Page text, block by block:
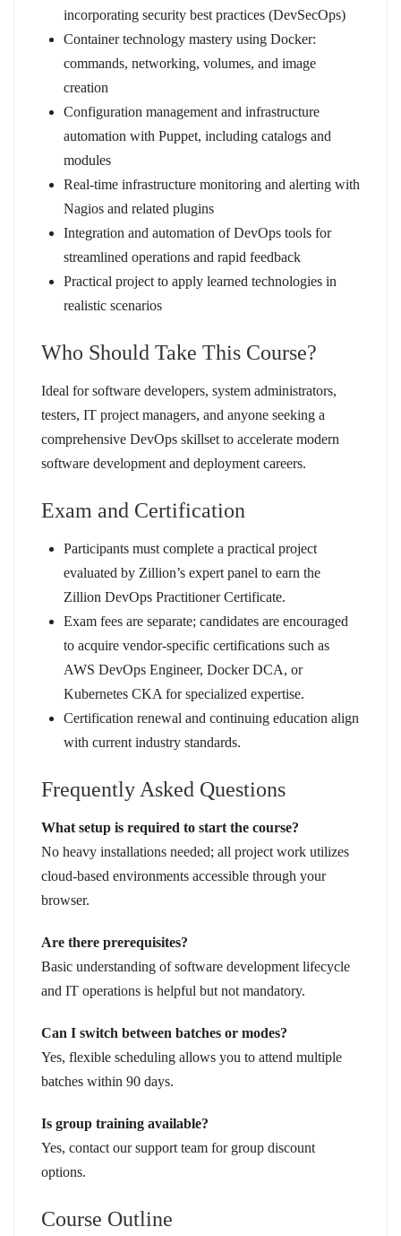
incorporating security best practices (DevSecOps)
Container technology mastery using Docker:
commands, networking, volumes, and image
creation
Configuration management and infrastructure
automation with Puppet, including catalogs and
modules
Real-time infrastructure monitoring and alerting with
Nagios and related plugins
Integration and automation of DevOps tools for
streamlined operations and rapid feedback
Practical project to apply learned technologies in
realistic scenarios
Who Should Take This Course?
Ideal for software developers, system administrators,
testers, IT project managers, and anyone seeking a
comprehensive DevOps skillset to accelerate modern
software development and deployment careers.
Exam and Certification
Participants must complete a practical project
evaluated by Zillion’s expert panel to earn the
Zillion DevOps Practitioner Certificate.
Exam fees are separate; candidates are encouraged
to acquire vendor-specific certifications such as
AWS DevOps Engineer, Docker DCA, or
Kubernetes CKA for specialized expertise.
Certification renewal and continuing education align
with current industry standards.
Frequently Asked Questions
What setup is required to start the course?
No heavy installations needed; all project work utilizes
cloud-based environments accessible through your
browser.
Are there prerequisites?
Basic understanding of software development lifecycle
and IT operations is helpful but not mandatory.
Can I switch between batches or modes?
Yes, flexible scheduling allows you to attend multiple
batches within 90 days.
Is group training available?
Yes, contact our support team for group discount
options.
Course Outline